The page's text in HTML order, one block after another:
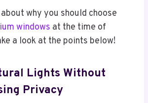
why you should choose
windows at the time of
a look at the points below!
Lights Without
Privacy